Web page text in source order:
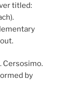
titled:
Cersosimo.
by